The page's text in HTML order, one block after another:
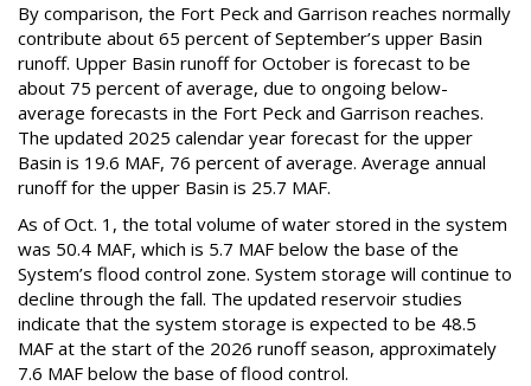
By comparison, the Fort Peck and Garrison reaches normally
contribute about 65 percent of September’s upper Basin
runoff. Upper Basin runoff for October is forecast to be
about 75 percent of average, due to ongoing below-
average forecasts in the Fort Peck and Garrison reaches.
The updated 2025 calendar year forecast for the upper
Basin is 19.6 MAF, 76 percent of average. Average annual
runoff for the upper Basin is 25.7 MAF.
As of Oct. 1, the total volume of water stored in the system
was 50.4 MAF, which is 5.7 MAF below the base of the
System’s flood control zone. System storage will continue to
decline through the fall. The updated reservoir studies
indicate that the system storage is expected to be 48.5
MAF at the start of the 2026 runoff season, approximately
7.6 MAF below the base of flood control.